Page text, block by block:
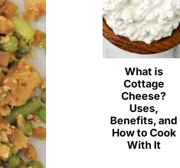
What is
Cottage
Cheese?
Uses,
Benefits, and
How to Cook
With It